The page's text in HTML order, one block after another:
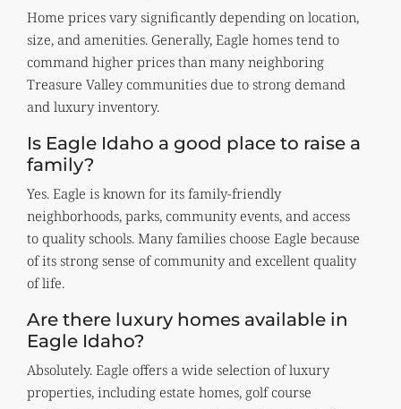
Home prices vary significantly depending on location,
size, and amenities. Generally, Eagle homes tend to
command higher prices than many neighboring
Treasure Valley communities due to strong demand
and luxury inventory.
Is Eagle Idaho a good place to raise a
family?
Yes. Eagle is known for its family-friendly
neighborhoods, parks, community events, and access
to quality schools. Many families choose Eagle because
of its strong sense of community and excellent quality
of life.
Are there luxury homes available in
Eagle Idaho?
Absolutely. Eagle offers a wide selection of luxury
properties, including estate homes, golf course